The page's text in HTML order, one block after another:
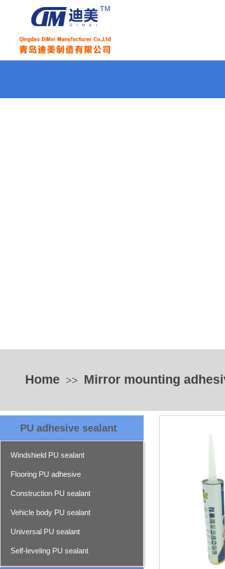
TM
Home >> Mirror mounting
PU adhesive sealant
Windshield PU sealant
Flooring PU adhesive
Construction PU sealant
Vehicle body PU sealant
Universal PU sealant
Self-leveling PU sealant